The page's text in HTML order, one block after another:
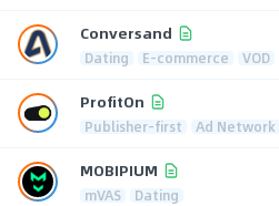
Conversand
Dating E-commerce VOD
ProfitOn
Publisher-first Ad Network
MOBIPIUM
mVAS Dating